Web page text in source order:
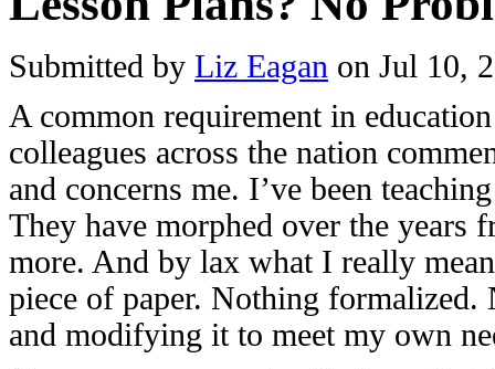
Submitted by Liz Eagan on Jul 10,
A common requirement in
colleagues across the nation
and concerns me. I’ve been
They have morphed over the years
more. And by lax what I really
piece of paper. Nothing formalized.
and modifying it to meet my own